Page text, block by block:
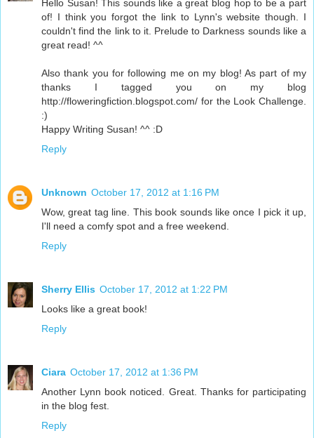
Hello Susan! This sounds like a great blog hop to be a part
of! I think you forgot the link to Lynn's website though. I
couldn't find the link to it. Prelude to Darkness sounds like a
great read! ^^
Also thank you for following me on my blog! As part of my
thanks I tagged you on my blog
http://floweringfiction.blogspot.com/ for the Look Challenge.
:)
Happy Writing Susan! ^^ :D
Reply
Unknown October 17, 2012 at 1:16 PM
Wow, great tag line. This book sounds like once I pick it up,
I'll need a comfy spot and a free weekend.
Reply
Sherry Ellis October 17, 2012 at 1:22 PM
Looks like a great book!
Reply
Ciara October 17, 2012 at 1:36 PM
Another Lynn book noticed. Great. Thanks for participating
in the blog fest.
Reply